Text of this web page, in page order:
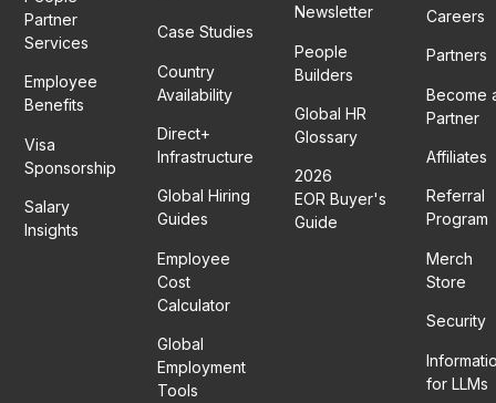
Partner
Services
Employee
Benefits
Visa
Sponsorship
Salary
Insights
Case Studies
Country
Availability
Direct+
Infrastructure
Global Hiring
Guides
Employee
Cost
Calculator
Global
Employment
Tools
Newsletter
People
Builders
Global HR
Glossary
2026
EOR Buyer's
Guide
Careers
Partners
Become
Partner
Affiliates
Referral
Program
Merch
Store
Security
for LLMs